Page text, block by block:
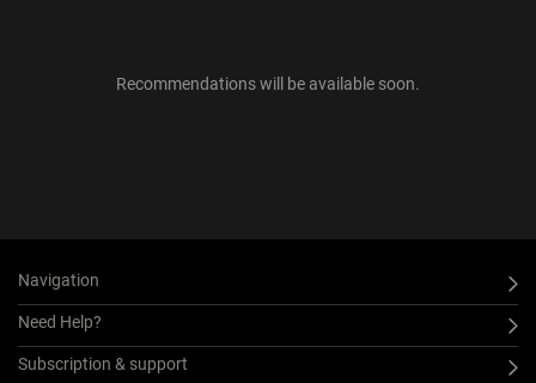
Recommendations will be available soon.
Navigation
Need Help?
Subscription & support